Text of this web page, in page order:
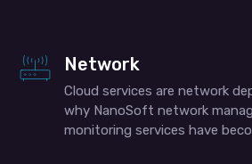
Network
Cloud services are network
why NanoSoft network
monitoring services have